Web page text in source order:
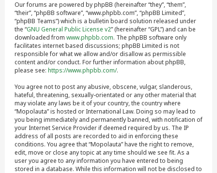
Our forums are powered by phpBB (hereinafter “they”, “them”,
“their”, “phpBB software”, “www.phpbb.com”, “phpBB Limited”,
“phpBB Teams”) which is a bulletin board solution released under
the “GNU General Public License v2” (hereinafter “GPL”) and can be
downloaded from www.phpbb.com. The phpBB software only
facilitates internet based discussions; phpBB Limited is not
responsible for what we allow and/or disallow as permissible
content and/or conduct. For further information about phpBB,
please see: https://www.phpbb.com/.
You agree not to post any abusive, obscene, vulgar, slanderous,
hateful, threatening, sexually-orientated or any other material that
may violate any laws be it of your country, the country where
“Mopolauta” is hosted or International Law. Doing so may lead to
you being immediately and permanently banned, with notification of
your Internet Service Provider if deemed required by us. The IP
address of all posts are recorded to aid in enforcing these
conditions. You agree that “Mopolauta” have the right to remove,
edit, move or close any topic at any time should we see fit. As a
user you agree to any information you have entered to being
stored in a database. While this information will not be disclosed to